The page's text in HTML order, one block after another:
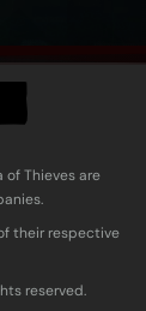
of Thieves are
their respective
reserved.